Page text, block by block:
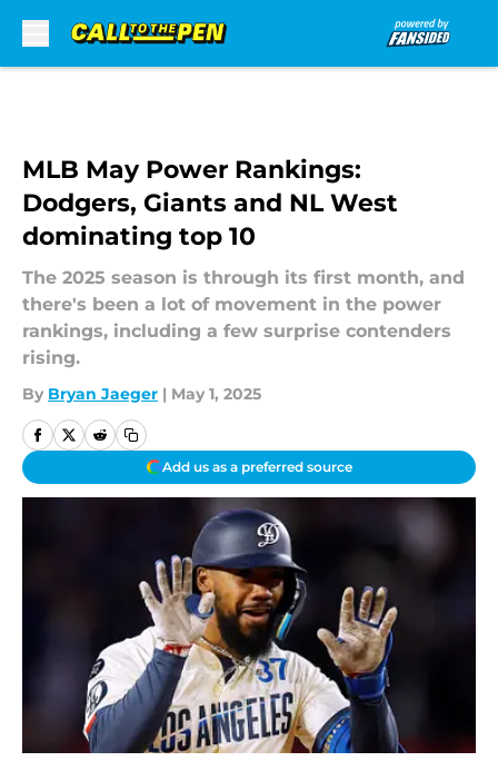
MLB May Power Rankings:
Dodgers, Giants and NL West
dominating top 10
The 2025 season is through its first month, and
there's been a lot of movement in the power
rankings, including a few surprise contenders
rising.
By Bryan Jaeger | May 1, 2025
Add us as a preferred source